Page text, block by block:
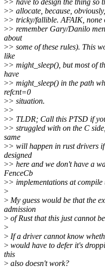
>> allocate, because,
>> tricky/fallible. AFAIK, none
>> remember Gary/Danilo
about
>> some of these rules). This
like
>> might_sleep(), but most of
have
>> might_sleep() in the path
refcnt=0
>> situation.
>>
>> TLDR; Call this PTSD if
>> struggled with on the C
same
>> will happen in rust drivers
designed
>> here and we don't have a
FenceCb
>> implementations at compile
>
> My guess would be that the
admission
> of Rust that this just cannot
>
> If a driver cannot know
> would have to defer it's
this
> also doesn't work?